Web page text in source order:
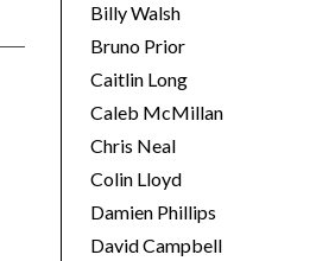
Billy Walsh
Bruno Prior
Caitlin Long
Caleb McMillan
Chris Neal
Colin Lloyd
Damien Phillips
David Campbell